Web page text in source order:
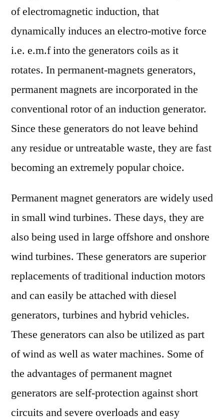
of electromagnetic induction, that
dynamically induces an electro-motive force
i.e. e.m.f into the generators coils as it
rotates. In permanent-magnets generators,
permanent magnets are incorporated in the
conventional rotor of an induction generator.
Since these generators do not leave behind
any residue or untreatable waste, they are fast
becoming an extremely popular choice.
Permanent magnet generators are widely used
in small wind turbines. These days, they are
also being used in large offshore and onshore
wind turbines. These generators are superior
replacements of traditional induction motors
and can easily be attached with diesel
generators, turbines and hybrid vehicles.
These generators can also be utilized as part
of wind as well as water machines. Some of
the advantages of permanent magnet
generators are self-protection against short
circuits and severe overloads and easy